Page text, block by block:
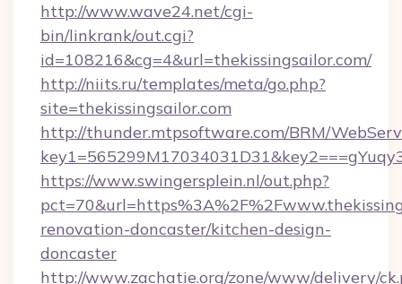
http://www.wave24.net/cgi-
bin/linkrank/out.cgi?
id=108216&cg=4&url=thekissingsailor.com/
http://niits.ru/templates/meta/go.php?
site=thekissingsailor.com
http://thunder.mtpsoftware.com/BRM/
https://www.swingersplein.nl/out.php?
renovation-doncaster/kitchen-design-
doncaster
http://www.zachatie.org/zone/www/delivery/